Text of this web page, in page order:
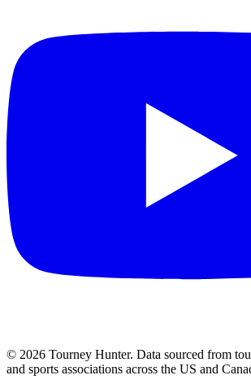
© 2026 Tourney Hunter. Data sourced from
and sports associations across the US and